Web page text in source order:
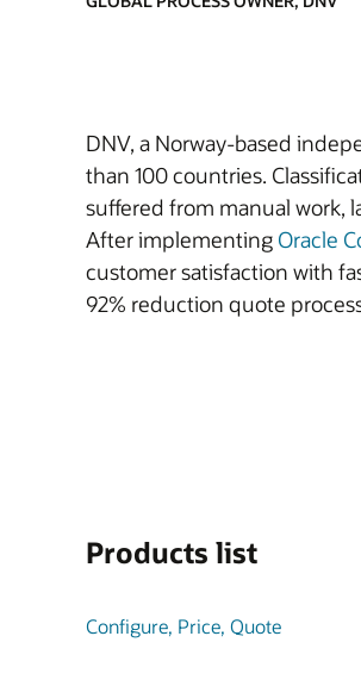
DNV, a Norway-based
than 100 countries.
suffered from manual work,
After implementing Oracle
customer satisfaction with
92% reduction quote
Products list
Configure, Price, Quote